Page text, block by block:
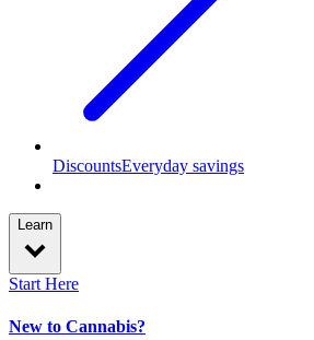
DiscountsEveryday savings
Learn
Start Here
New to Cannabis?